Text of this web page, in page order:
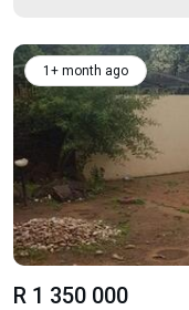
1+ month ago
R 1 350 000